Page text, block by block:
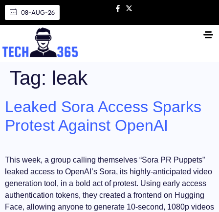
08-AUG-26
Tag: leak
Leaked Sora Access Sparks
Protest Against OpenAI
This week, a group calling themselves “Sora PR Puppets”
leaked access to OpenAI’s Sora, its highly-anticipated video
generation tool, in a bold act of protest. Using early access
authentication tokens, they created a frontend on Hugging
Face, allowing anyone to generate 10-second, 1080p videos